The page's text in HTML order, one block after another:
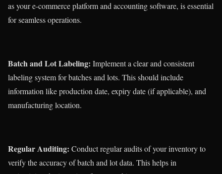
as your e-commerce platform and accounting software, is essential
for seamless operations.
Batch and Lot Labeling: Implement a clear and consistent
labeling system for batches and lots. This should include
information like production date, expiry date (if applicable), and
manufacturing location.
Regular Auditing: Conduct regular audits of your inventory to
verify the accuracy of batch and lot data. This helps in